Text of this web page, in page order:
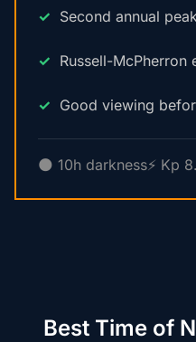
Second annual
Russell-McPherron
Good viewing
🌑 10h darkness⚡ Kp
Best Time of